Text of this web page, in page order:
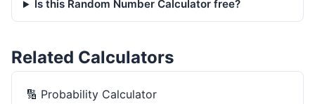
Is this Random Number Calculator free?
Related Calculators
🔢 Probability Calculator